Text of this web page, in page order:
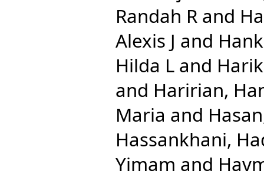
Randah R and
Alexis J and
Hilda L and
and Haririan,
Maria and
Hassankhani,
Yimam and